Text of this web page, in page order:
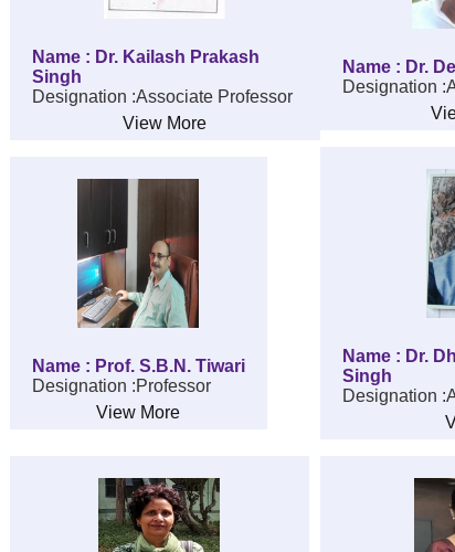
Name : Dr. Kailash Prakash
Singh
Designation :Associate Professor
View More
Name : Dr.
Designation
Name : Prof. S.B.N. Tiwari
Designation :Professor
View More
Name : Dr.
Singh
Designation